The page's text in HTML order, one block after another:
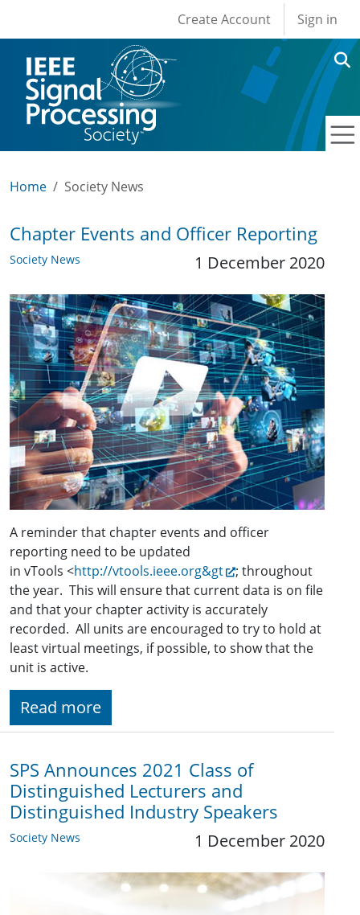
User account
Create Account Sign in
Home Society News
Chapter Events and Officer Reporting
Society News 1 December 2020
A reminder that chapter events and officer
reporting need to be updated
in vTools <http://vtools.ieee.org&gt
; throughout
the year. This will ensure that current data is on file
and that your chapter activity is accurately
recorded. All units are encouraged to try to hold at
least virtual meetings, if possible, to show that the
unit is active.
Read more
SPS Announces 2021 Class of
Distinguished Lecturers and
Distinguished Industry Speakers
Society News 1 December 2020